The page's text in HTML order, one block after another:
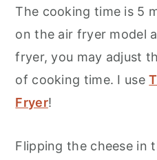
The cooking time is 5
on the air fryer model
fryer, you may adjust
of cooking time. I use
Fryer!
Flipping the cheese in